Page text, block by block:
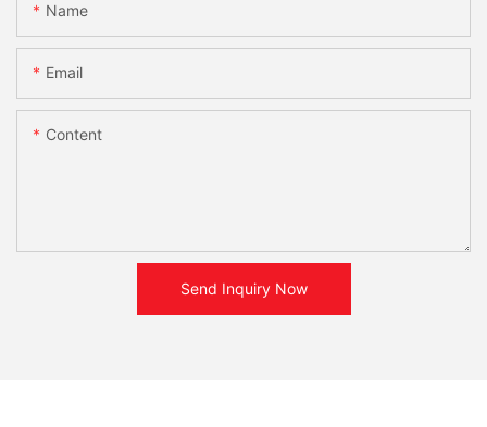
Name
Email
Content
Send Inquiry Now